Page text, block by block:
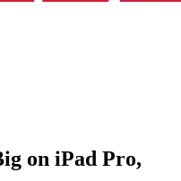
on iPad Pro,